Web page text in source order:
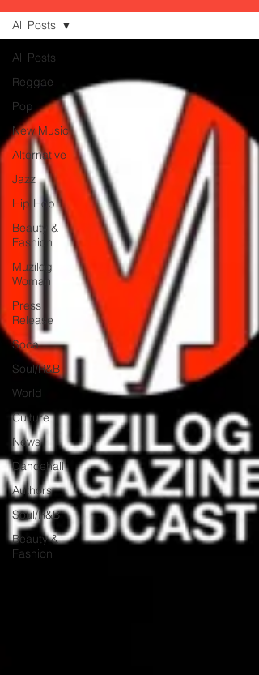
All Posts
Reggae
Pop
New Music
Alternative
Jazz
Hip Hop
Beauty &
Fashion
Muzilog
Woman
Press
Release
Soca
Soul/R&B
World
Culture
News
Dancehall
Authors
Soul/R&B
Beauty &
Fashion
All Posts